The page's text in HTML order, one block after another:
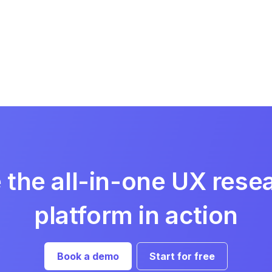
the all-in-one UX
platform in action
Book a demo Start for free